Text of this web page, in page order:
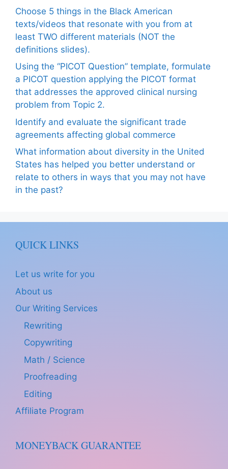
Choose 5 things in the Black American
texts/videos that resonate with you from at
least TWO different materials (NOT the
definitions slides).
Using the “PICOT Question” template, formulate
a PICOT question applying the PICOT format
that addresses the approved clinical nursing
problem from Topic 2.
Identify and evaluate the significant trade
agreements affecting global commerce
What information about diversity in the United
States has helped you better understand or
relate to others in ways that you may not have
in the past?
QUICK LINKS
Let us write for you
About us
Our Writing Services
Rewriting
Copywriting
Math / Science
Proofreading
Editing
Affiliate Program
MONEYBACK GUARANTEE